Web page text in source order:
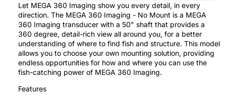
Let MEGA 360 Imaging show you every detail, in every
direction. The MEGA 360 Imaging - No Mount is a MEGA
360 Imaging transducer with a 50" shaft that provides a
360 degree, detail-rich view all around you, for a better
understanding of where to find fish and structure. This model
allows you to choose your own mounting solution, providing
endless opportunities for how and where you can use the
fish-catching power of MEGA 360 Imaging.
Features